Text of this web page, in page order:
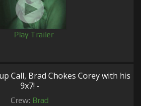
Play Trailer
Call, Brad Chokes Corey with his
9x7! -
Crew: Brad